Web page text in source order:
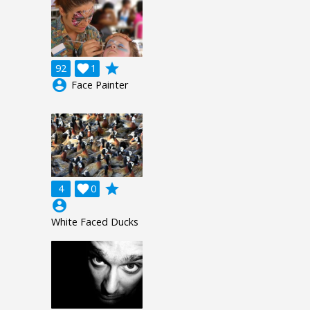
92 1

grade
account_circle Face Painter
4 0

grade
account_circle
White Faced Ducks